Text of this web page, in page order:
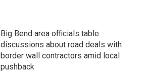
Big Bend area officials table
discussions about road deals with
border wall contractors amid local
pushback